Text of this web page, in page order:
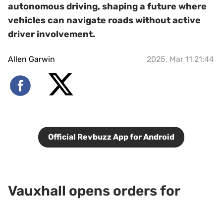
autonomous driving, shaping a future where
vehicles can navigate roads without active
driver involvement.
Allen Garwin 2025, Mar 11 21:44
Official Revbuzz App for Android
Vauxhall opens orders for